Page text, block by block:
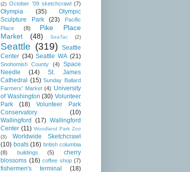
(2) October '09 sketchcrawl (7)
Olympia (35)
Olympic
Sculpture Park
(23)
Pacific
Place
(8)
Pike Place
Market
(48) SeaTac (2)
Seattle (319)
Seattle
Center (34) Seattle WA (21)
Snohomish County (4)
Space
Needle
(14)
St. James
Cathedral (15) Sunday Ballard
Farmers' Market (4) University
of Washington (30) Volunteer
Park
(18)
Volunteer Park
Conservatory
(10)
Wallingford
(17) Wallingford
Center (11) Woodland Park Zoo
(3)
Worldwide Sketchcrawl
(10) boats (16) british columbia
(8)
buildings (5)
cherry
blossoms (16) coffee shop (7)
fishermen's terminal (18)